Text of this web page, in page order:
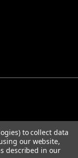
Statement
to collect data
our website,
described in our